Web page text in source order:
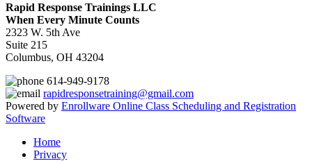
Rapid Response Trainings LLC
When Every Minute Counts
2323 W. 5th Ave
Suite 215
Columbus, OH 43204
614-949-9178
rapidresponsetraining@gmail.com
Powered by Enrollware Online Class Scheduling and Registration
Software
Home
Privacy